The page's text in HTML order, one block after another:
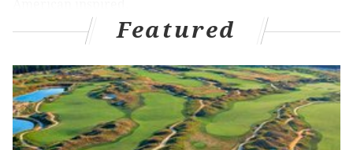
garden opening in Fishtown for four days|
The price is $58 per person and everything will be
served family-style. An optional wine pairing will also
Featured